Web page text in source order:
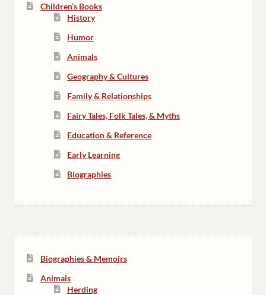
Children’s Books
History
Humor
Animals
Geography & Cultures
Family & Relationships
Fairy Tales, Folk Tales, & Myths
Education & Reference
Early Learning
Biographies
Biographies & Memoirs
Animals
Herding